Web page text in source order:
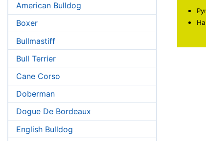
American Bulldog
Boxer
Bullmastiff
Bull Terrier
Cane Corso
Doberman
Dogue De Bordeaux
English Bulldog